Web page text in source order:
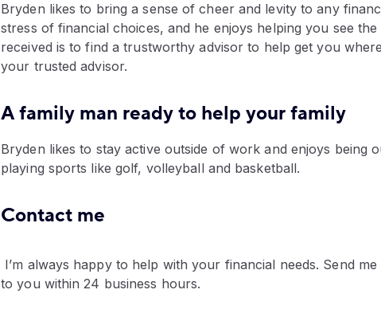
Bryden likes to bring a sense of cheer and levity to any
stress of financial choices, and he enjoys helping you see
received is to find a trustworthy advisor to help get you
your trusted advisor.
A family man ready to help your family
Bryden likes to stay active outside of work and enjoys being
playing sports like golf, volleyball and basketball.
Contact me
I’m always happy to help with your financial needs. Send
to you within 24 business hours.